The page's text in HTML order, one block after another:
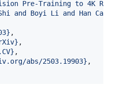
Pre-Training to 4K
and Boyi Li and Han Cai
} ,
} ,
} ,
abs/2503.19903} ,